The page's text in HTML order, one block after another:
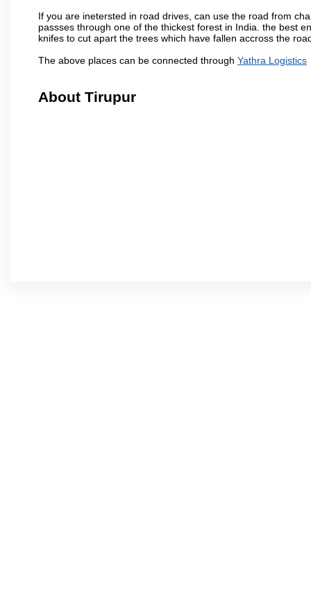
If you are inetersted in road drives, can use the road from
passses through one of the thickest forest in India. the best
knifes to cut apart the trees which have fallen accross the
The above places can be connected through Yathra Logistics
About Tirupur